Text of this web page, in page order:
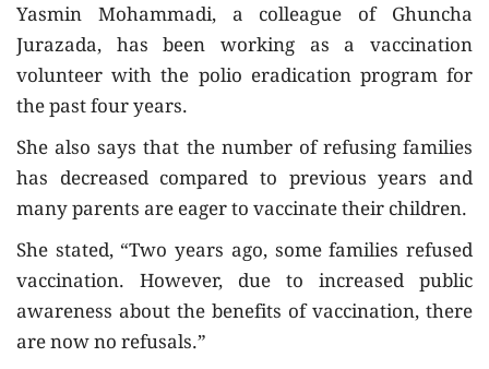
Yasmin Mohammadi, a colleague of Ghuncha
Jurazada, has been working as a vaccination
volunteer with the polio eradication program for
the past four years.
She also says that the number of refusing families
has decreased compared to previous years and
many parents are eager to vaccinate their children.
She stated, “Two years ago, some families refused
vaccination. However, due to increased public
awareness about the benefits of vaccination, there
are now no refusals.”